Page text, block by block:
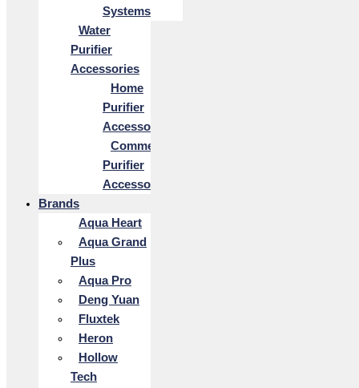
Systems
Water
Purifier
Accessories
Home
Purifier
Accessories
Commercial
Purifier
Accessories
Brands
Aqua Heart
Aqua Grand
Plus
Aqua Pro
Deng Yuan
Fluxtek
Heron
Hollow
Tech